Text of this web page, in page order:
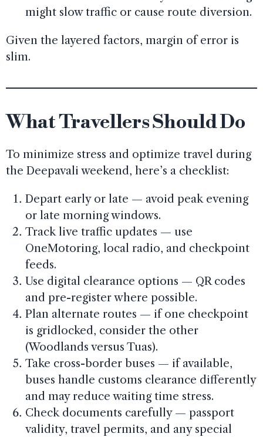
might slow traffic or cause route diversion.
Given the layered factors, margin of error is
slim.
What Travellers Should Do
To minimize stress and optimize travel during
the Deepavali weekend, here’s a checklist:
Depart early or late — avoid peak evening
or late morning windows.
Track live traffic updates — use
OneMotoring, local radio, and checkpoint
feeds.
Use digital clearance options — QR codes
and pre-register where possible.
Plan alternate routes — if one checkpoint
is gridlocked, consider the other
(Woodlands versus Tuas).
Take cross-border buses — if available,
buses handle customs clearance differently
and may reduce waiting time stress.
Check documents carefully — passport
validity, travel permits, and any special